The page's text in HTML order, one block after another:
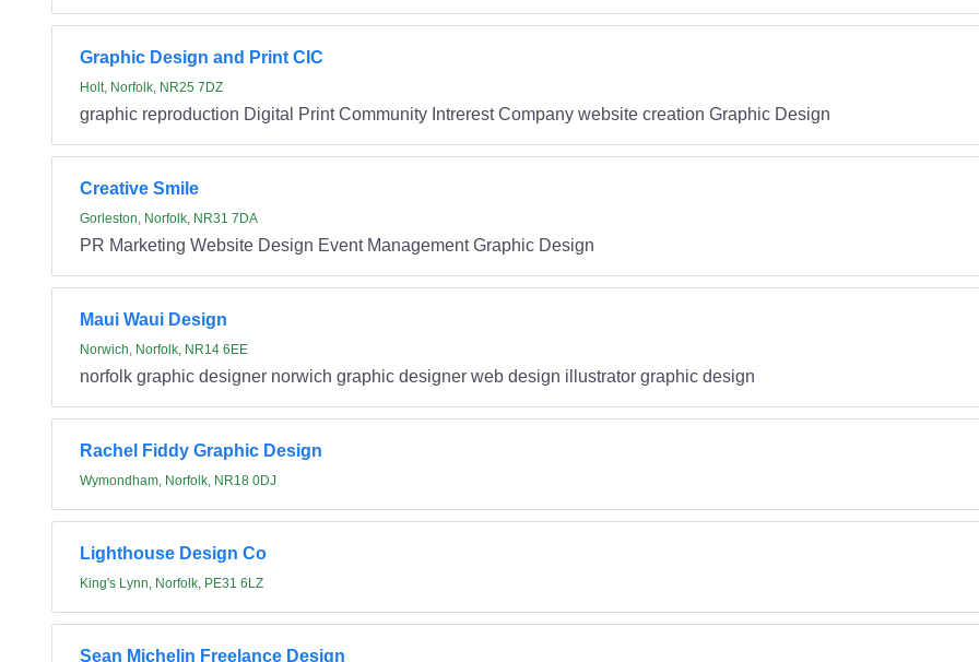
Graphic Design and Print CIC
Holt, Norfolk, NR25 7DZ
graphic reproduction Digital Print Community Intrerest Company website creation Graphic Design
Creative Smile
Gorleston, Norfolk, NR31 7DA
PR Marketing Website Design Event Management Graphic Design
Maui Waui Design
Norwich, Norfolk, NR14 6EE
norfolk graphic designer norwich graphic designer web design illustrator graphic design
Rachel Fiddy Graphic Design
Wymondham, Norfolk, NR18 0DJ
Lighthouse Design Co
King's Lynn, Norfolk, PE31 6LZ
Sean Michelin Freelance Design